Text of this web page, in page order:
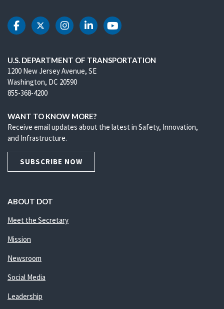
DOT Facebook
DOT Twitter
DOT Instagram
DOT LinkedIn
DOT Youtube
U.S. DEPARTMENT OF TRANSPORTATION
1200 New Jersey Avenue, SE
Washington, DC 20590
855-368-4200
WANT TO KNOW MORE?
Receive email updates about the latest in Safety, Innovation,
and Infrastructure.
SUBSCRIBE NOW
ABOUT DOT
Meet the Secretary
Mission
Newsroom
Social Media
Leadership